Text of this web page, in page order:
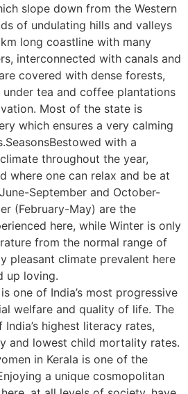
slope down from the Western
of undulating hills and valleys
long coastline with many
interconnected with canals and
covered with dense forests,
tea and coffee plantations
Most of the state is
which ensures a very calming
with a
throughout the year,
where one can relax and be at
September and October-
(February-May) are the
here, while Winter is only
from the normal range of
pleasant climate prevalent here
up loving.
one of India’s most progressive
welfare and quality of life. The
highest literacy rates,
and lowest child mortality rates.
in Kerala is one of the
a unique cosmopolitan